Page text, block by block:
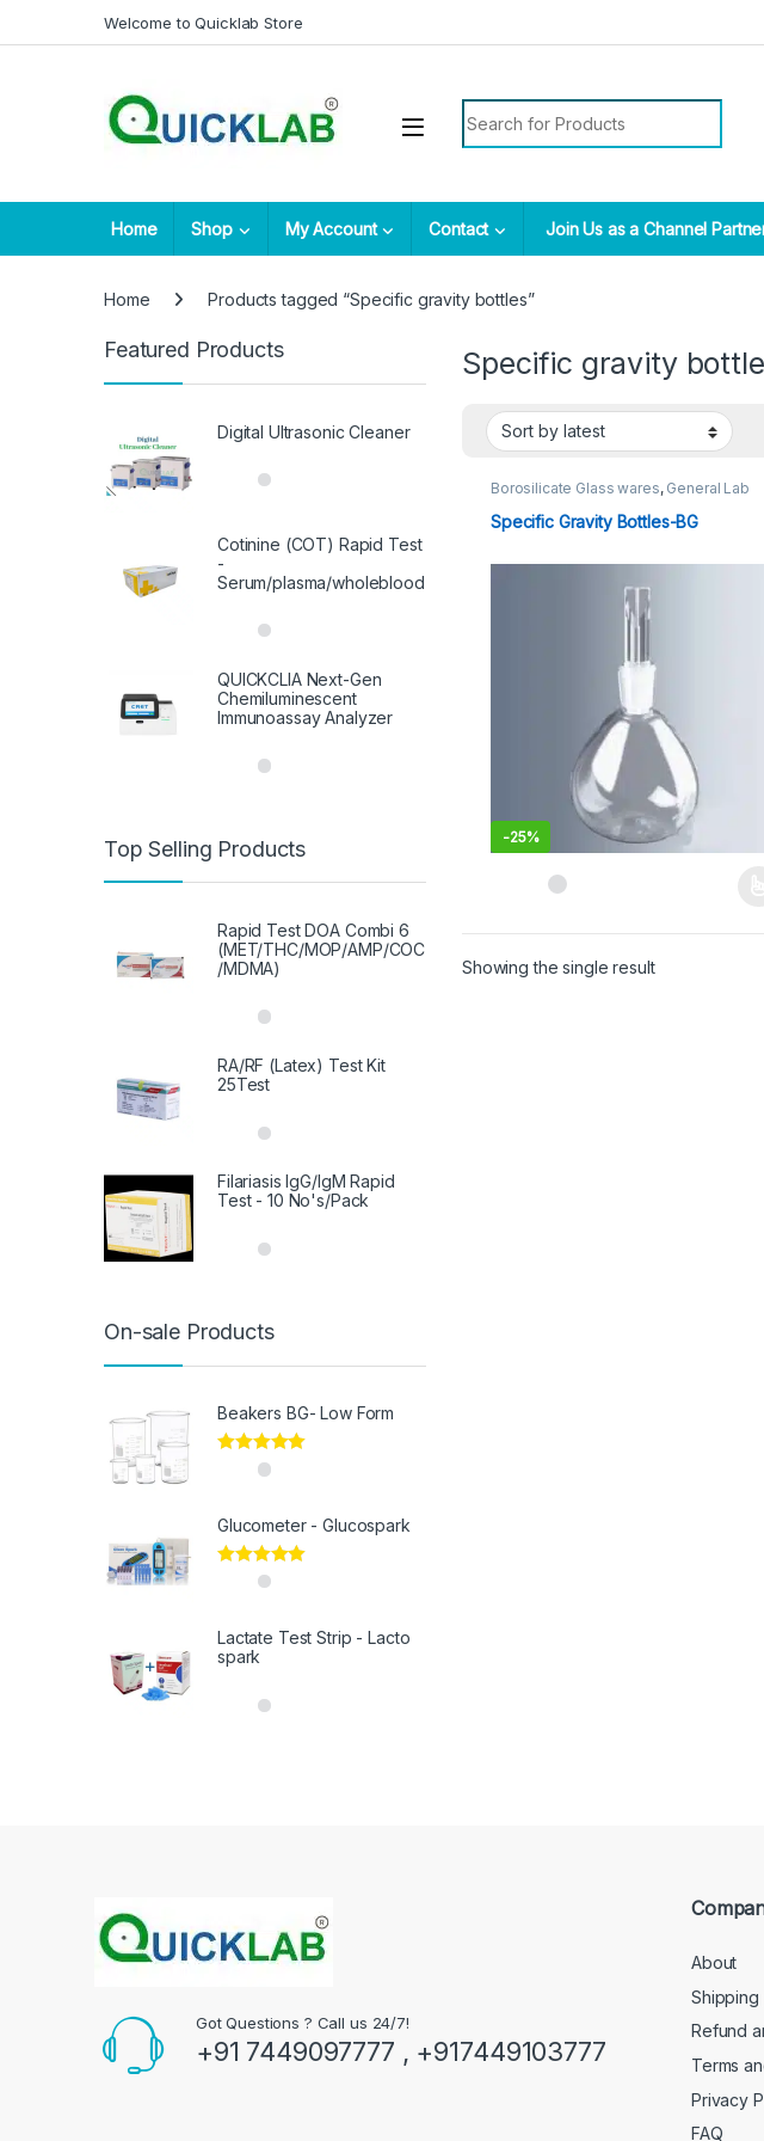
Skip to navigation
Skip to contentWelcome to Quicklab Store
Home Shop My Account Contact Join Us as a Channel
Home Products tagged “Specific gravity bottles”
Specific gravity
Borosilicate Glass wares, General Lab
Specific Gravity Bottles-BG
-25%
This product has multiple
Showing the single result
Featured Products
Digital Ultrasonic Cleaner
Cotinine (COT) Rapid Test
-
Serum/plasma/wholeblood
QUICKCLIA Next-Gen
Chemiluminescent
Immunoassay Analyzer
Top Selling Products
Rapid Test DOA Combi 6
(MET/THC/MOP/AMP/COC
/MDMA)
RA/RF (Latex) Test Kit
25Test
Filariasis IgG/IgM Rapid
Test - 10 No's/Pack
On-sale Products
Beakers BG- Low Form
Rated5.00
Glucometer - Glucospark
Rated5.00
Lactate Test Strip - Lacto
spark
Got Questions ? Call us 24/7!
+91 7449097777 , +917449103777
About
Refund
Terms
Privacy
FAQ